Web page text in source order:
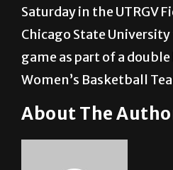
Saturday in the UTRGV
Chicago State
game as part of a
Women’s Basketball
About The